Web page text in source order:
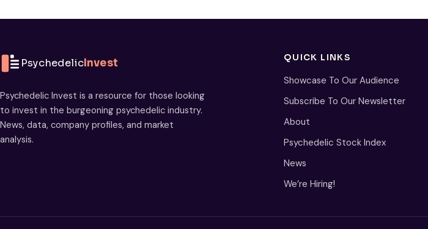
PsychedelicInvest
Psychedelic Invest is a resource for those looking
to invest in the burgeoning psychedelic industry.
News, data, company profiles, and market
analysis.
QUICK LINKS
Showcase To Our Audience
Subscribe To Our Newsletter
About
Psychedelic Stock Index
News
We’re Hiring!